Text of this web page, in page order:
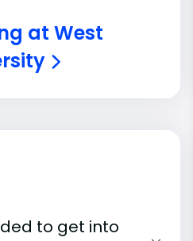
at West
to get into